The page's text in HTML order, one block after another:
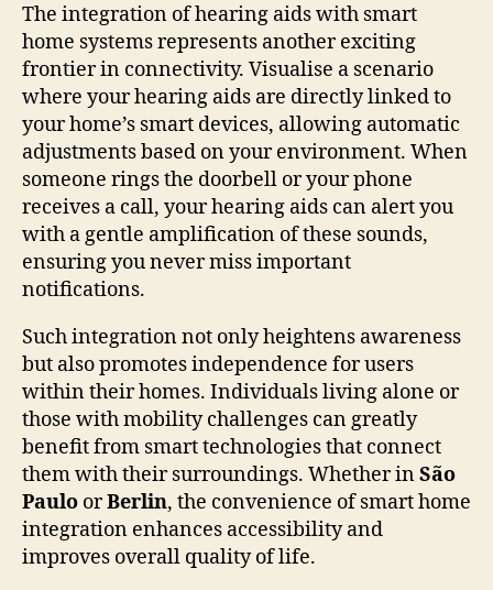
The integration of hearing aids with smart
home systems represents another exciting
frontier in connectivity. Visualise a scenario
where your hearing aids are directly linked to
your home’s smart devices, allowing automatic
adjustments based on your environment. When
someone rings the doorbell or your phone
receives a call, your hearing aids can alert you
with a gentle amplification of these sounds,
ensuring you never miss important
notifications.
Such integration not only heightens awareness
but also promotes independence for users
within their homes. Individuals living alone or
those with mobility challenges can greatly
benefit from smart technologies that connect
them with their surroundings. Whether inSão
Paulo orBerlin, the convenience of smart home
integration enhances accessibility and
improves overall quality of life.